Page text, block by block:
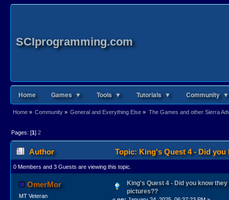
SCIprogramming.com
Home Games ▼ Tools ▼ Tutorials ▼ Community ▼
Home» Community» General and Everything Else » The Games and other Sierra
Pages: [1] 2
Author Topic: King's Quest 4 - Did
0 Members and 3 Guests are viewing this topic.
OmerMor
MT Veteran
King's Quest 4 - Did you know
pictures??